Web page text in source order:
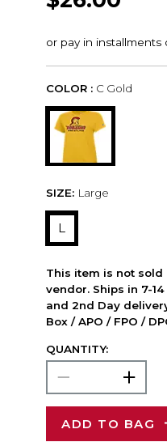
COLOR : C Gold
SIZE: Large
L
This item is not
vendor. Ships in 7-
and 2nd Day
Box / APO / FPO /
QUANTITY:
ADD TO BAG